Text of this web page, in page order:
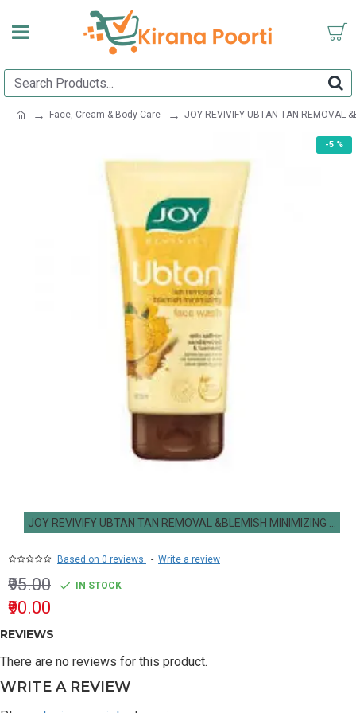
Face, Cream & Body Care JOY REVIVIFY UBTAN TAN REMOVAL
-5 %
Based on 0 reviews. - Write a review
₹90.00
₹95.00 IN STOCK
REVIEWS
There are no reviews for this product.
WRITE A REVIEW